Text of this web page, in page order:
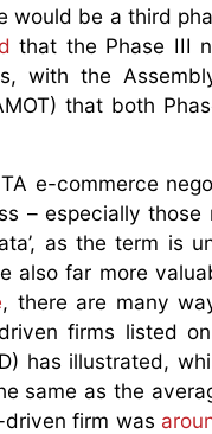
would be a third
that the Phase III
with the
that both
e-commerce
– especially
as the term is
also far more
, there are many
firms listed
has illustrated,
same as the
firm was